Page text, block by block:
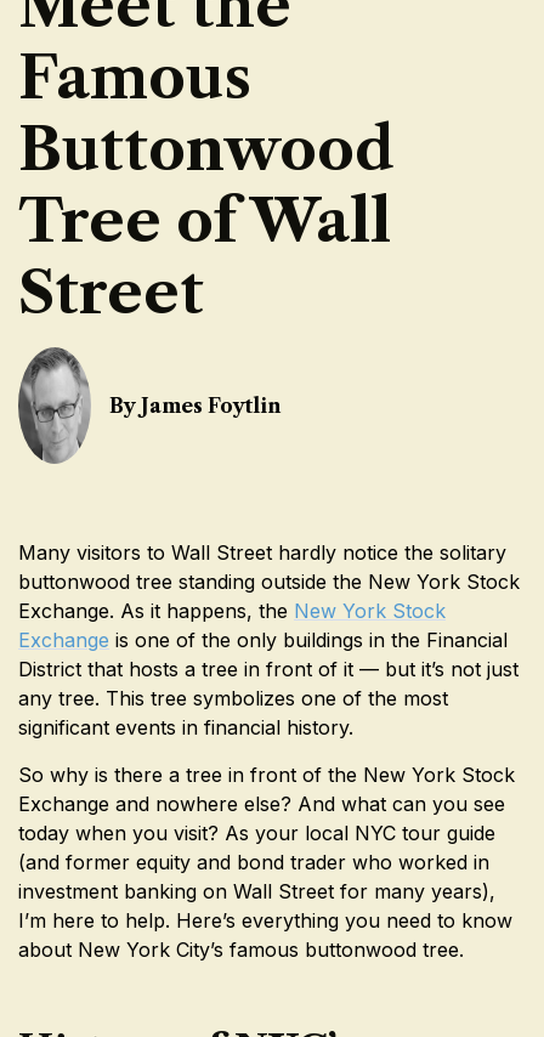
Famous
Buttonwood
Tree of Wall
Street
By James Foytlin
Many visitors to Wall Street hardly notice the solitary
buttonwood tree standing outside the New York Stock
Exchange. As it happens, the New York Stock
Exchange is one of the only buildings in the Financial
District that hosts a tree in front of it — but it’s not just
any tree. This tree symbolizes one of the most
significant events in financial history.
So why is there a tree in front of the New York Stock
Exchange and nowhere else? And what can you see
today when you visit? As your local NYC tour guide
(and former equity and bond trader who worked in
investment banking on Wall Street for many years),
I’m here to help. Here’s everything you need to know
about New York City’s famous buttonwood tree.